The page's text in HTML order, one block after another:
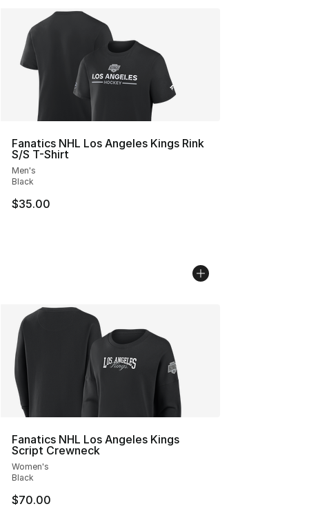
Fanatics NHL Los Angeles Kings Rink
S/S T-Shirt
Men's
Black
$35.00
Fanatics NHL Los Angeles Kings
Script Crewneck
Women's
Black
$70.00